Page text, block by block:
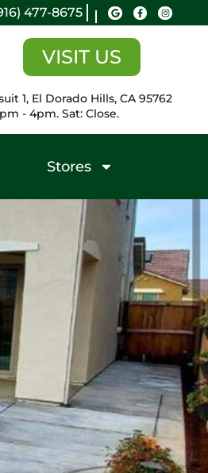
477-8675
VISIT US
1, El Dorado Hills, CA 95762
- 4pm. Sat: Close.
Stores